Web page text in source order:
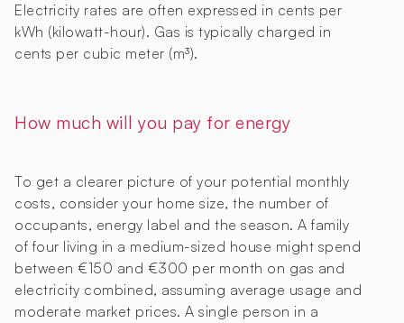
Electricity rates are often expressed in cents per
kWh (kilowatt-hour). Gas is typically charged in
cents per cubic meter (m³).
How much will you pay for energy
To get a clearer picture of your potential monthly
costs, consider your home size, the number of
occupants, energy label and the season. A family
of four living in a medium-sized house might spend
between €150 and €300 per month on gas and
electricity combined, assuming average usage and
moderate market prices. A single person in a